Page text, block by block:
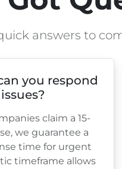
answers to
you respond
claim a 15-
we guarantee a
time for urgent
timeframe allows